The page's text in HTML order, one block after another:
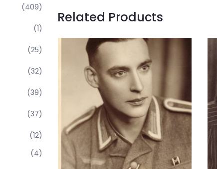
(409)
(1)
(25)
(32)
(39)
(37)
(12)
(4)
Related Products